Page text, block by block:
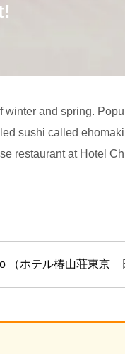
winter and spring.
sushi called
restaurant at Hotel
（ホテル椿山荘東京